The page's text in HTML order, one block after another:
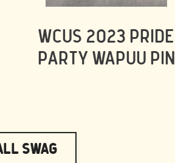
WCUS 2023 PRIDE
PARTY WAPUU PIN
Swag